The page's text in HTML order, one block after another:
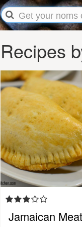
Recipes
Jamaican